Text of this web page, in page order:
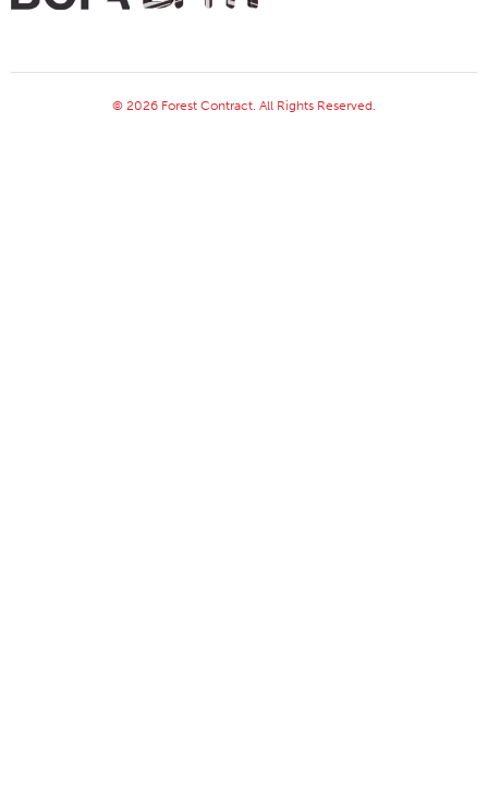
© 2026 Forest Contract. All Rights Reserved.